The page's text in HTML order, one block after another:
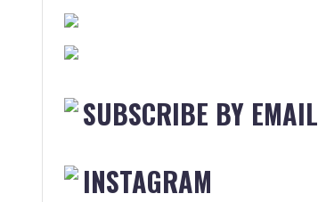
SUBSCRIBE BY EMAIL
INSTAGRAM